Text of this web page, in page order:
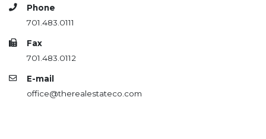
Phone
701.483.0111
Fax
701.483.0112
E-mail
office@therealestateco.com